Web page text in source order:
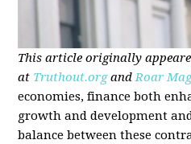
This article originally
at Truthout.organdRoar
economies, finance both
growth and development
balance between these